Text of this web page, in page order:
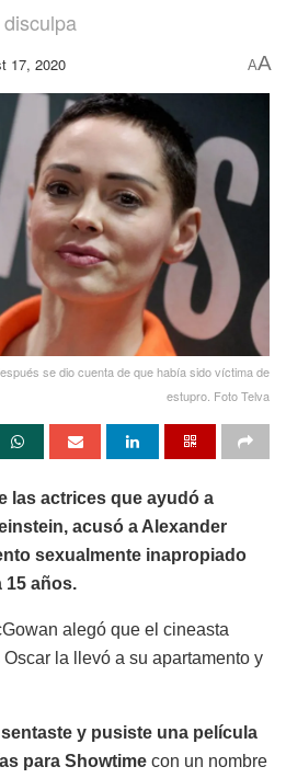
17, 2020 AA
se dio cuenta de que había sido víctima de
estupro. Foto Telva
las actrices que ayudó a
acusó a Alexander
sexualmente inapropiado
15 años.
alegó que el cineasta
la llevó a su apartamento y
y pusiste una película
para Showtime con un nombre